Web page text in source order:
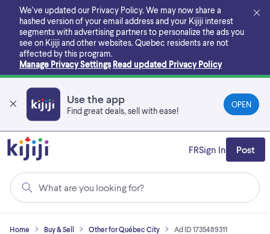
main
content
We’ve updated our Privacy Policy. We may now share a
hashed version of your email address and your Kijiji interest
segments with advertising partners to personalize the ads you
see on Kijiji and other websites. Quebec residents are not
affected by this program.
Manage Privacy Settings Read updated Privacy Policy
Use the app
Find great deals, sell with ease!
OPEN
What are you looking for?
FRSign In Post
Home Buy & Sell Other for Québec City Ad ID 1735489311